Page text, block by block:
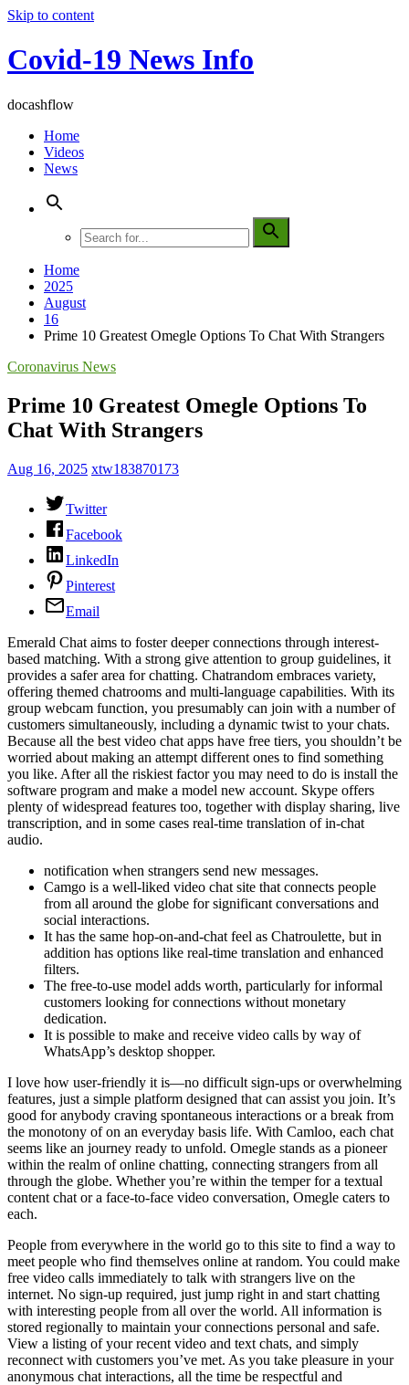
Skip to content
Covid-19 News Info
docashflow
Home
Videos
News
Home
2025
August
16
Prime 10 Greatest Omegle Options To Chat With Strangers
Coronavirus News
Prime 10 Greatest Omegle Options To
Chat With Strangers
Aug 16, 2025 xtw183870173
Twitter
Facebook
LinkedIn
Pinterest
Email
Emerald Chat aims to foster deeper connections through interest-
based matching. With a strong give attention to group guidelines, it
provides a safer area for chatting. Chatrandom embraces variety,
offering themed chatrooms and multi-language capabilities. With its
group webcam function, you presumably can join with a number of
customers simultaneously, including a dynamic twist to your chats.
Because all the best video chat apps have free tiers, you shouldn’t be
worried about making an attempt different ones to find something
you like. After all the riskiest factor you may need to do is install the
software program and make a model new account. Skype offers
plenty of widespread features too, together with display sharing, live
transcription, and in some cases real-time translation of in-chat
audio.
notification when strangers send new messages.
Camgo is a well-liked video chat site that connects people
from all around the globe for significant conversations and
social interactions.
It has the same hop-on-and-chat feel as Chatroulette, but in
addition has options like real-time translation and enhanced
filters.
The free-to-use model adds worth, particularly for informal
customers looking for connections without monetary
dedication.
It is possible to make and receive video calls by way of
WhatsApp’s desktop shopper.
I love how user-friendly it is—no difficult sign-ups or overwhelming
features, just a simple platform designed that can assist you join. It’s
good for anybody craving spontaneous interactions or a break from
the monotony of on an everyday basis life. With Camloo, each chat
seems like an journey ready to unfold. Omegle stands as a pioneer
within the realm of online chatting, connecting strangers from all
through the globe. Whether you’re within the temper for a textual
content chat or a face-to-face video conversation, Omegle caters to
each.
People from everywhere in the world go to this site to find a way to
meet people who find themselves online at random. You could make
free video calls immediately to talk with strangers live on the
internet. No sign-up required, just jump right in and start chatting
with interesting people from all over the world. All information is
stored regionally to maintain your connections personal and safe.
View a listing of your recent video and text chats, and simply
reconnect with customers you’ve met. As you take pleasure in your
anonymous chat interactions, all the time be respectful and